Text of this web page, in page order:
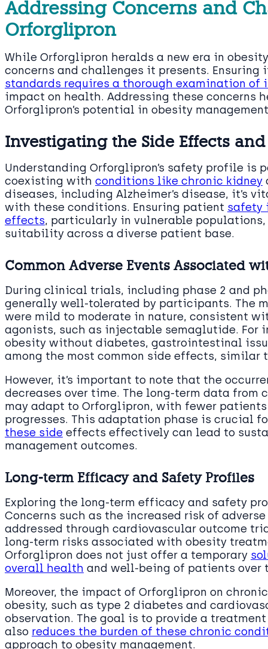
Addressing Concerns and
Orforglipron
While Orforglipron heralds a new era in
concerns and challenges it presents.
standards requires a thorough examination of
impact on health. Addressing these concerns
Orforglipron’s potential in obesity
Investigating the Side Effects
Understanding Orforglipron’s safety profile is
coexisting with conditions like chronic kidney
diseases, including Alzheimer’s disease, it’s
with these conditions. Ensuring patient safety
effects, particularly in vulnerable
suitability across a diverse patient base.
Common Adverse Events Associated
During clinical trials, including phase 2 and
generally well-tolerated by participants. The
were mild to moderate in nature, consistent
agonists, such as injectable semaglutide. For
obesity without diabetes, gastrointestinal
among the most common side effects, similar
However, it’s important to note that the
decreases over time. The long-term data
may adapt to Orforglipron, with fewer
progresses. This adaptation phase is crucial
these side effects effectively can lead to
management outcomes.
Long-term Efficacy and Safety Profiles
Exploring the long-term efficacy and safety
Concerns such as the increased risk of
addressed through cardiovascular outcome
long-term risks associated with obesity
Orforglipron does not just offer a temporary
overall health and well-being of patients over
Moreover, the impact of Orforglipron on
obesity, such as type 2 diabetes and
observation. The goal is to provide a
also reduces the burden of these chronic
approach to obesity management.